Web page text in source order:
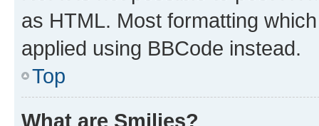
as HTML. Most formatting
applied using BBCode instead.
Top
What are Smilies?